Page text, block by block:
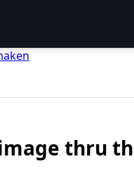
thru